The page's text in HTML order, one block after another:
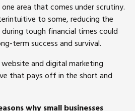
area that comes under scrutiny.
to some, reducing the
tough financial times could
term success and survival.
and digital marketing
that pays off in the short and
why small businesses